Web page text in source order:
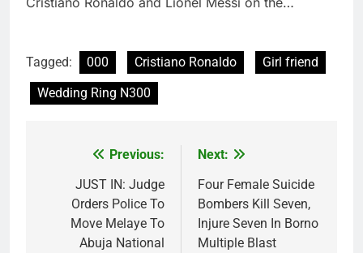
Tagged: 000 Cristiano Ronaldo
Girl friend
Wedding Ring N300
navigation
Previous:
JUST IN: Judge
Orders Police To
Move Melaye To
Abuja National
Next:
Four Female Suicide
Bombers Kill Seven,
Injure Seven In Borno
Multiple Blast